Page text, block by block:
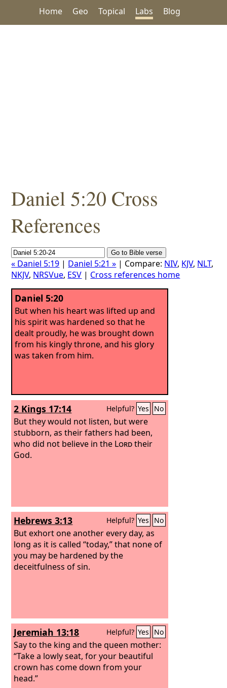
Home Geo Topical Labs Blog
Daniel 5:20 Cross
References
« Daniel 5:19 | Daniel 5:21 » | Compare: NIV, KJV, NLT,
NKJV, NRSVue, ESV | Cross references home
Daniel 5:20
But when his heart was lifted up and
his spirit was hardened so that he
dealt proudly, he was brought down
from his kingly throne, and his glory
was taken from him.
2 Kings 17:14 Helpful? Yes No
But they would not listen, but were
stubborn, as their fathers had been,
who did not believe in the Lordtheir
God.
Hebrews 3:13 Helpful? Yes No
But exhort one another every day, as
long as it is called “today,” that none of
you may be hardened by the
deceitfulness of sin.
Jeremiah 13:18 Helpful? Yes No
Say to the king and the queen mother:
“Take a lowly seat, for your beautiful
crown has come down from your
head.”